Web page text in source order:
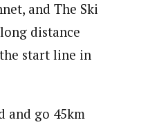
and The Ski
distance
start line in
and go 45km